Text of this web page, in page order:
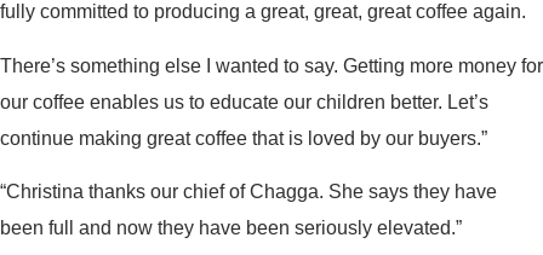
fully committed to producing a great, great, great coffee again.
There’s something else I wanted to say. Getting more money for
our coffee enables us to educate our children better. Let’s
continue making great coffee that is loved by our buyers.”
“Christina thanks our chief of Chagga. She says they have
been full and now they have been seriously elevated.”